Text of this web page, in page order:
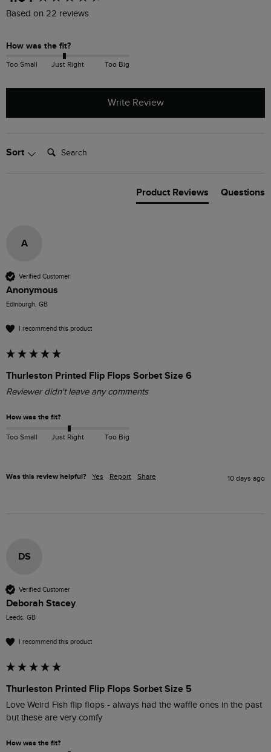
Based on 22 reviews
How was the fit?
Too Small Just Right Too Big
Write Review
Sort Search:
Product Reviews Questions
A
Verified Customer
Anonymous
Edinburgh, GB
I recommend this product
Thurleston Printed Flip Flops Sorbet Size 6
Reviewer didn't leave any comments
How was the fit?
Too Small Just Right Too Big
Was this review helpful? Yes Report Share 10 days ago
DS
Verified Customer
Deborah Stacey
Leeds, GB
I recommend this product
Thurleston Printed Flip Flops Sorbet Size 5
Love Weird Fish flip flops - always had the waffle ones in the past
but these are very comfy
How was the fit?